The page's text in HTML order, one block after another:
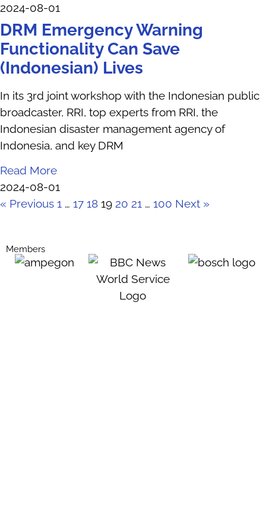
2024-08-01
DRM Emergency Warning
Functionality Can Save
(Indonesian) Lives
In its 3rd joint workshop with the Indonesian public
broadcaster, RRI, top experts from RRI, the
Indonesian disaster management agency of
Indonesia, and key DRM
Read More
2024-08-01
« Previous 1 … 17 18 19 20 21 … 100 Next »
Members